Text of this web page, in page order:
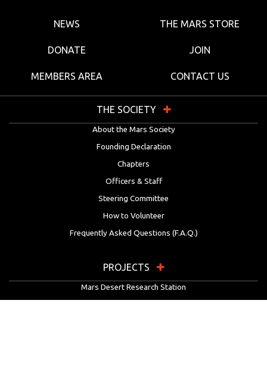
NEWS THE MARS STORE
DONATE JOIN
MEMBERS AREA CONTACT US
THE SOCIETY
About the Mars Society
Founding Declaration
Chapters
Officers & Staff
Steering Committee
How to Volunteer
Frequently Asked Questions (F.A.Q.)
PROJECTS
Mars Desert Research Station